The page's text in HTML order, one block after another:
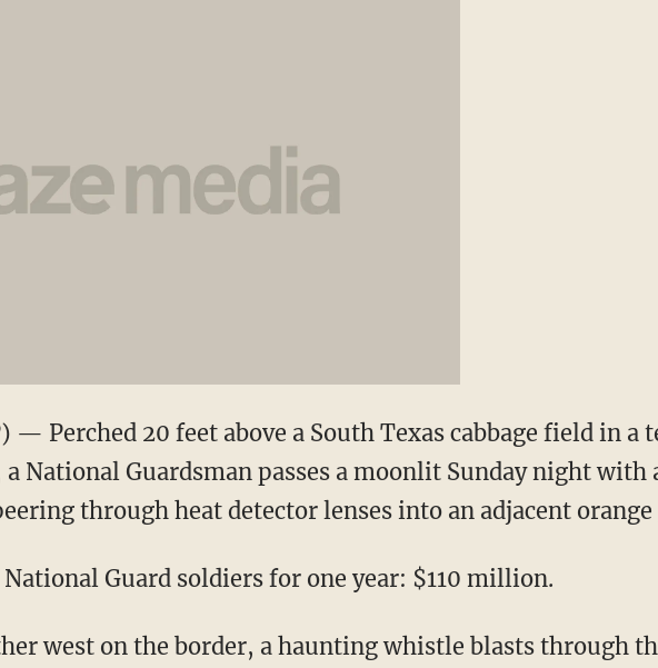
— Perched 20 feet above a South Texas cabbage field in a
National Guardsman passes a moonlit Sunday night with
through heat detector lenses into an adjacent orange
Guard soldiers for one year: $110 million.
west on the border, a haunting whistle blasts through